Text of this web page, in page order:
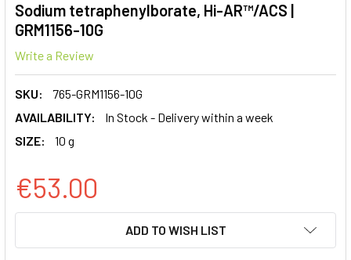
Sodium tetraphenylborate, Hi-AR™/ACS |
GRM1156-10G
Write a Review
SKU:
765-GRM1156-10G
AVAILABILITY:
In Stock - Delivery within a week
SIZE:
10 g
€53.00
ADD TO WISH LIST